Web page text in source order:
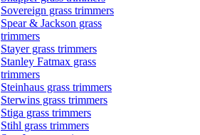
Sovereign grass trimmers
Spear & Jackson grass
trimmers
Stayer grass trimmers
Stanley Fatmax grass
trimmers
Steinhaus grass trimmers
Sterwins grass trimmers
Stiga grass trimmers
Stihl grass trimmers